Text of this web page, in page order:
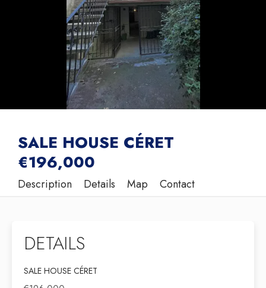
SALE HOUSE CÉRET
€196,000
Description Details Map Contact
DETAILS
SALE HOUSE CÉRET